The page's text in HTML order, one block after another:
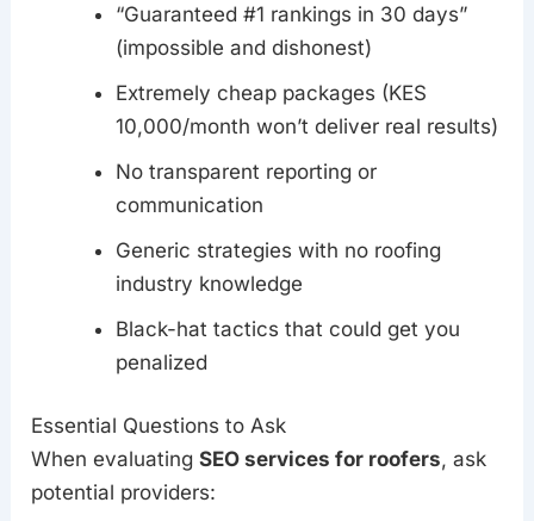
“Guaranteed #1 rankings in 30 days”
(impossible and dishonest)
Extremely cheap packages (KES
10,000/month won’t deliver real results)
No transparent reporting or
communication
Generic strategies with no roofing
industry knowledge
Black-hat tactics that could get you
penalized
Essential Questions to Ask
When evaluatingSEO services for roofers, ask
potential providers: